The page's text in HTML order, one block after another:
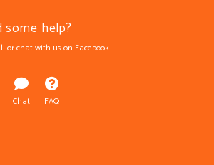
some help?
or chat with us on Facebook.
Chat FAQ